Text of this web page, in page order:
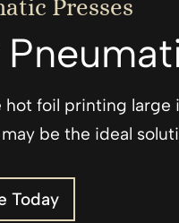
Presses
hot foil printing
be the ideal
Today